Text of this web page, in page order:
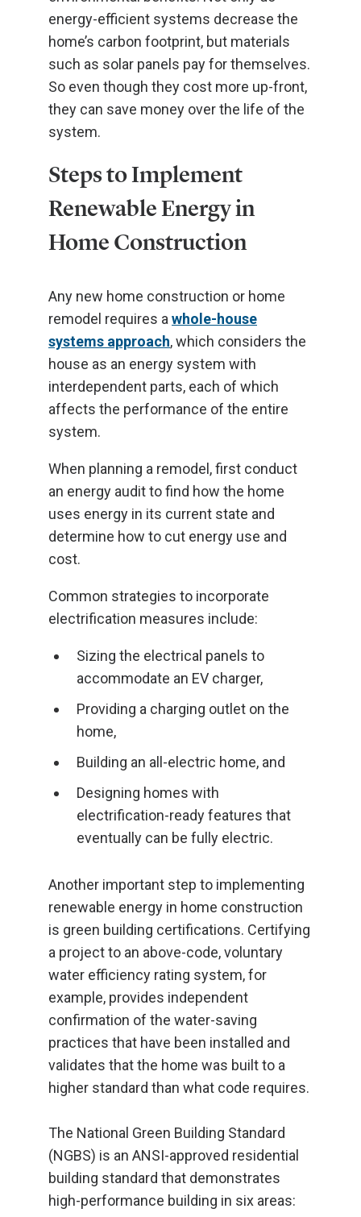
energy-efficient systems decrease the
home’s carbon footprint, but materials
such as solar panels pay for themselves.
So even though they cost more up-front,
they can save money over the life of the
system.
Steps to Implement
Renewable Energy in
Home Construction
Any new home construction or home
remodel requires a whole-house
systems approach, which considers the
house as an energy system with
interdependent parts, each of which
affects the performance of the entire
system.
When planning a remodel, first conduct
an energy audit to find how the home
uses energy in its current state and
determine how to cut energy use and
cost.
Common strategies to incorporate
electrification measures include:
Sizing the electrical panels to
accommodate an EV charger,
Providing a charging outlet on the
home,
Building an all-electric home, and
Designing homes with
electrification-ready features that
eventually can be fully electric.
Another important step to implementing
renewable energy in home construction
is green building certifications. Certifying
a project to an above-code, voluntary
water efficiency rating system, for
example, provides independent
confirmation of the water-saving
practices that have been installed and
validates that the home was built to a
higher standard than what code requires.
The National Green Building Standard
(NGBS) is an ANSI-approved residential
building standard that demonstrates
high-performance building in six areas: